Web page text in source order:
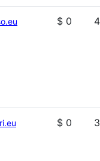
$ 0
$ 0